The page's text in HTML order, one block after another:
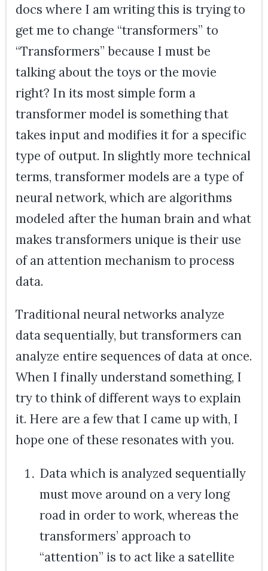
docs where I am writing this is trying to
get me to change “transformers” to
“Transformers” because I must be
talking about the toys or the movie
right? In its most simple form a
transformer model is something that
takes input and modifies it for a specific
type of output. In slightly more technical
terms, transformer models are a type of
neural network, which are algorithms
modeled after the human brain and what
makes transformers unique is their use
of an attention mechanism to process
data.
Traditional neural networks analyze
data sequentially, but transformers can
analyze entire sequences of data at once.
When I finally understand something, I
try to think of different ways to explain
it. Here are a few that I came up with, I
hope one of these resonates with you.
Data which is analyzed sequentially
must move around on a very long
road in order to work, whereas the
transformers’ approach to
“attention” is to act like a satellite